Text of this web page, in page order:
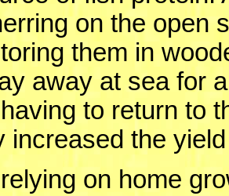
on the open
them in
away at sea for
to return to
increased the
on home